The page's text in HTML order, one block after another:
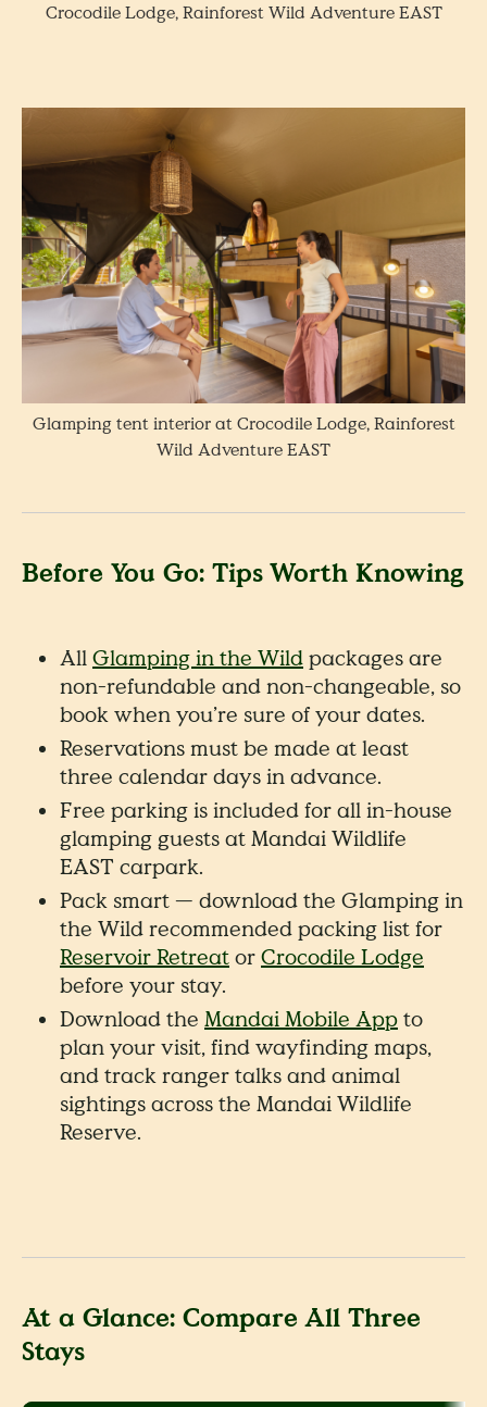
Crocodile Lodge, Rainforest Wild Adventure EAST
Glamping tent interior at Crocodile Lodge, Rainforest
Wild Adventure EAST
Before You Go: Tips Worth Knowing
AllGlamping in the Wildpackages are
non-refundable and non-changeable, so
book when you’re sure of your dates.
Reservations must be made at least
three calendar days in advance.
Free parking is included for all in-house
glamping guests at Mandai Wildlife
EAST carpark.
Pack smart — download the Glamping in
the Wild recommended packing list for
Reservoir RetreatorCrocodile Lodge
before your stay.
Download the Mandai Mobile Appto
plan your visit, find wayfinding maps,
and track ranger talks and animal
sightings across the Mandai Wildlife
Reserve.
At a Glance: Compare All Three
Stays